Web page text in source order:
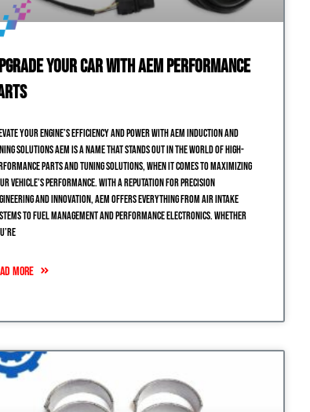
Your Car with AEM Performance
Your Engine’s Efficiency and Power with AEM Induction and
Solutions AEM is a name that stands out in the world of high-
parts and tuning solutions, when it comes to maximizing
vehicle’s performance. With a reputation for precision
and innovation, AEM offers everything from air intake
to fuel management and performance electronics. Whether
MORE